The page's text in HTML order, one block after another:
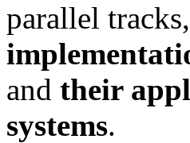
parallel
and their
systems.